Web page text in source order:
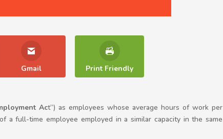
Gmail Print Friendly
Act”) as employees whose average hours of work per
full-time employee employed in a similar capacity in the same